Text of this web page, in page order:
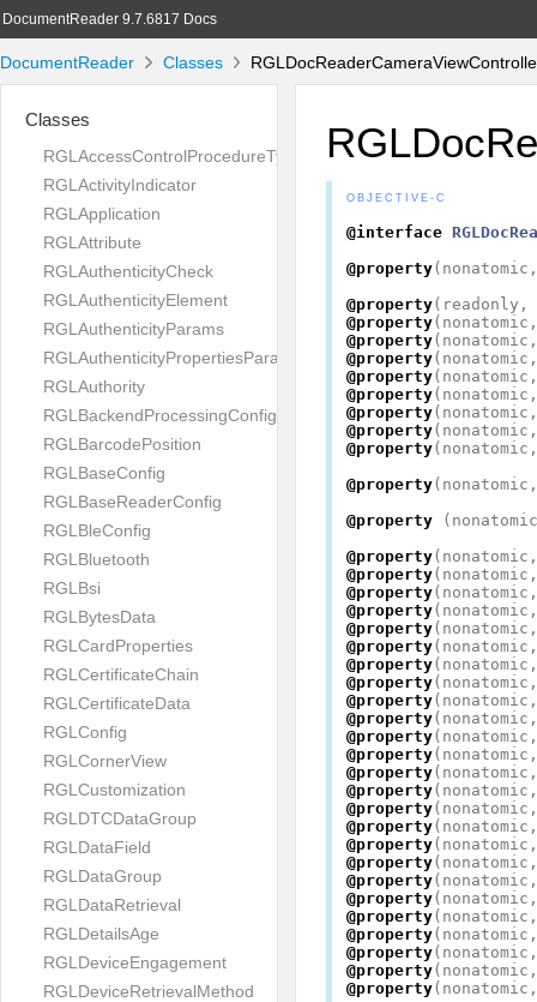
DocumentReader 9.7.6817 Docs
DocumentReader Classes
Classes
RGLAccessControlProcedureType
RGLActivityIndicator
RGLApplication
RGLAttribute
RGLAuthenticityCheck
RGLAuthenticityElement
RGLAuthenticityParams
RGLAuthenticityPropertiesParams
RGLAuthority
RGLBackendProcessingConfig
RGLBarcodePosition
RGLBaseConfig
RGLBaseReaderConfig
RGLBleConfig
RGLBluetooth
RGLBsi
RGLBytesData
RGLCardProperties
RGLCertificateChain
RGLCertificateData
RGLConfig
RGLCornerView
RGLCustomization
RGLDTCDataGroup
RGLDataField
RGLDataGroup
RGLDataRetrieval
RGLDetailsAge
RGLDeviceEngagement
RGLDeviceRetrievalMethod
OBJECTIVE-C
@interface
@property( nonatomic ,
@property( readonly ,
@property( nonatomic ,
@property( nonatomic ,
@property( nonatomic ,
@property( nonatomic ,
@property( nonatomic ,
@property( nonatomic ,
@property( nonatomic ,
@property( nonatomic ,
@property( nonatomic ,
@property
( nonatomic
@property( nonatomic ,
@property( nonatomic ,
@property( nonatomic ,
@property( nonatomic ,
@property( nonatomic ,
@property( nonatomic ,
@property( nonatomic ,
@property( nonatomic ,
@property( nonatomic ,
@property( nonatomic ,
@property( nonatomic ,
@property( nonatomic ,
@property( nonatomic ,
@property( nonatomic ,
@property( nonatomic ,
@property( nonatomic ,
@property( nonatomic ,
@property( nonatomic ,
@property( nonatomic ,
@property( nonatomic ,
@property( nonatomic ,
@property( nonatomic ,
@property( nonatomic ,
@property( nonatomic ,
@property( nonatomic ,